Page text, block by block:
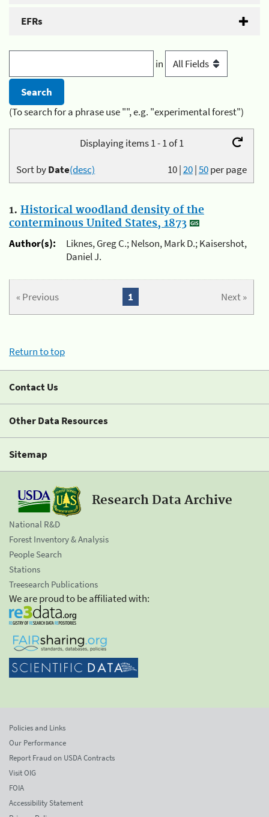
EFRs
in
(To search for a phrase use "", e.g. "experimental forest")
Displaying items 1 - 1 of 1
10|20|50per page
Sort byDate(desc)
1. Historical woodland density of the
conterminous United States, 1873
Author(s):
Liknes, Greg C.; Nelson, Mark D.; Kaisershot,
Daniel J.
« Previous Next »
1
Return to top
Contact Us
Other Data Resources
Sitemap
Research Data Archive
National R&D
Forest Inventory & Analysis
People Search
Stations
Treesearch Publications
We are proud to be affiliated with:
Policies and Links
Our Performance
Report Fraud on USDA Contracts
Visit OIG
FOIA
Accessibility Statement